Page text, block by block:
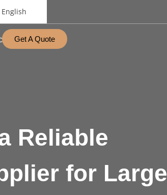
English
Get A Quote
Reliable
for Large